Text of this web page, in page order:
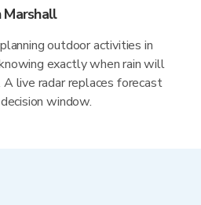
Marshall
outdoor activities in
exactly when rain will
live radar replaces forecast
window.